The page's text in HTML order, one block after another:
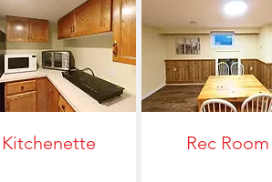
Kitchenette Rec Room